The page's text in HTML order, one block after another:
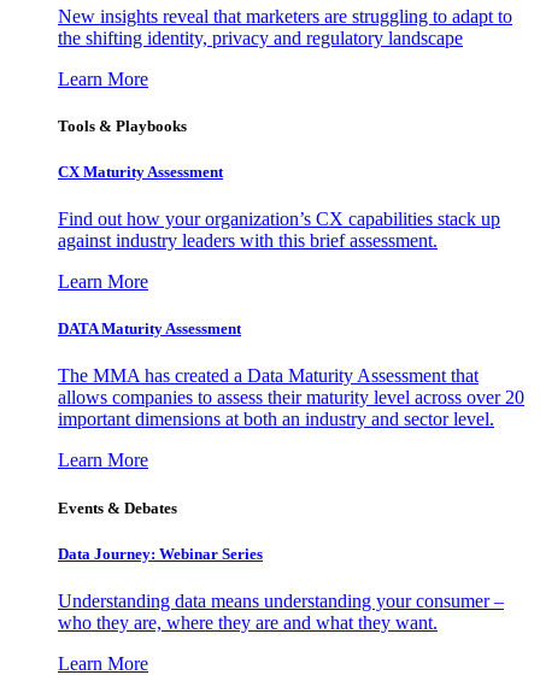
New insights reveal that marketers are struggling to adapt to
the shifting identity, privacy and regulatory landscape
Learn More
Tools & Playbooks
CX Maturity Assessment
Find out how your organization’s CX capabilities stack up
against industry leaders with this brief assessment.
Learn More
DATA Maturity Assessment
The MMA has created a Data Maturity Assessment that
allows companies to assess their maturity level across over 20
important dimensions at both an industry and sector level.
Learn More
Events & Debates
Data Journey: Webinar Series
Understanding data means understanding your consumer –
who they are, where they are and what they want.
Learn More